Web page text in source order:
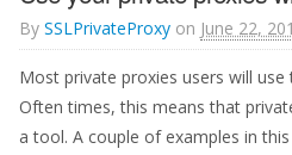
By SSLPrivateProxy on June 22,
Most private proxies users will
Often times, this means that
a tool. A couple of examples in